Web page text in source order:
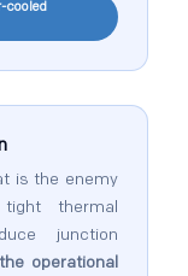
cooled
is the enemy
thermal
junction
operational